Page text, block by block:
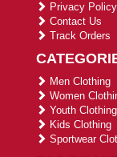
Privacy Policy
Contact Us
Track Orders
Men Clothing
Women
Youth Clothing
Kids Clothing
Sportwear